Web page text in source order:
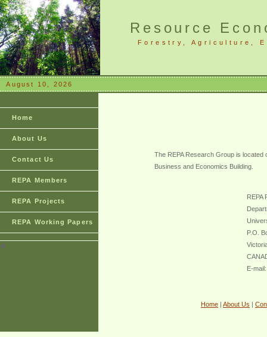
Resource
Forestry, Agriculture,
August 10, 2026
Home
About Us
Contact Us
REPA Members
REPA Projects
REPA Working Papers
�
The REPA Research Group is located
Business and Economics Building.
REPA
P.O.
E-
Home | About Us |